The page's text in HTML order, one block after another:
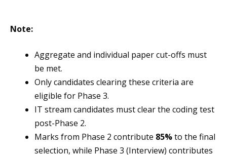
Note:
Aggregate and individual paper cut-offs must
be met.
Only candidates clearing these criteria are
eligible for Phase 3.
IT stream candidates must clear the coding test
post-Phase 2.
Marks from Phase 2 contribute 85%to the final
selection, while Phase 3 (Interview) contributes